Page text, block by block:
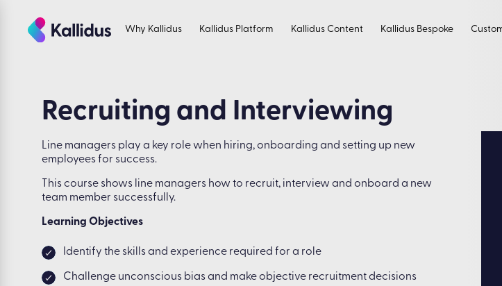
Why Kallidus Kallidus Platform Kallidus Content Kallidus Bespoke
Recruiting and Interviewing
Line managers play a key role when hiring, onboarding and setting up new
employees for success.
This course shows line managers how to recruit, interview and onboard a new
team member successfully.
Learning Objectives
Identify the skills and experience required for a role
Challenge unconscious bias and make objective recruitment decisions